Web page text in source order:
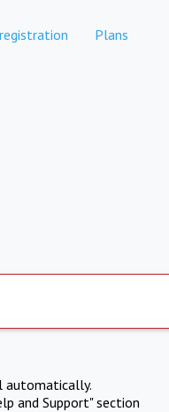
Plans
automatically.
and Support" section